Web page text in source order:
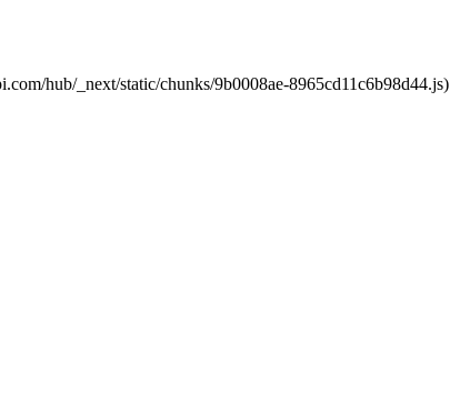
hub/_next/static/chunks/9b0008ae-8965cd11c6b98d44.js)